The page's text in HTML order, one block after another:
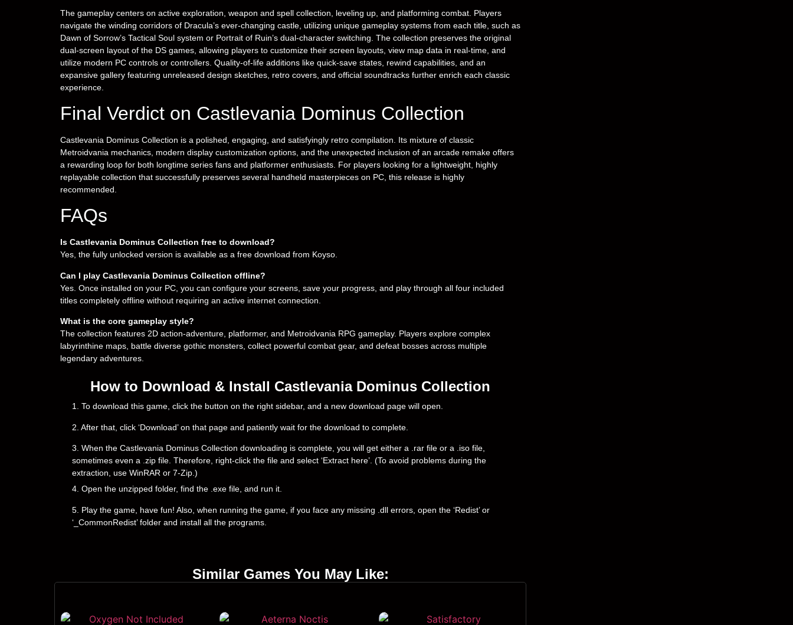
The gameplay centers on active exploration, weapon and spell collection, leveling up, and platforming combat. Players
navigate the winding corridors of Dracula’s ever-changing castle, utilizing unique gameplay systems from each title, such as
Dawn of Sorrow’s Tactical Soul system or Portrait of Ruin’s dual-character switching. The collection preserves the original
dual-screen layout of the DS games, allowing players to customize their screen layouts, view map data in real-time, and
utilize modern PC controls or controllers. Quality-of-life additions like quick-save states, rewind capabilities, and an
expansive gallery featuring unreleased design sketches, retro covers, and official soundtracks further enrich each classic
experience.
Final Verdict on Castlevania Dominus Collection
Castlevania Dominus Collection is a polished, engaging, and satisfyingly retro compilation. Its mixture of classic
Metroidvania mechanics, modern display customization options, and the unexpected inclusion of an arcade remake offers
a rewarding loop for both longtime series fans and platformer enthusiasts. For players looking for a lightweight, highly
replayable collection that successfully preserves several handheld masterpieces on PC, this release is highly
recommended.
FAQs
Is Castlevania Dominus Collection free to download?
Yes, the fully unlocked version is available as a free download from Koyso.
Can I play Castlevania Dominus Collection offline?
Yes. Once installed on your PC, you can configure your screens, save your progress, and play through all four included
titles completely offline without requiring an active internet connection.
What is the core gameplay style?
The collection features 2D action-adventure, platformer, and Metroidvania RPG gameplay. Players explore complex
labyrinthine maps, battle diverse gothic monsters, collect powerful combat gear, and defeat bosses across multiple
legendary adventures.
How to Download & Install Castlevania Dominus Collection
1. To download this game, click the button on the right sidebar, and a new download page will open.
2. After that, click ‘Download’ on that page and patiently wait for the download to complete.
3. When the Castlevania Dominus Collection downloading is complete, you will get either a .rar file or a .iso file,
sometimes even a .zip file. Therefore, right-click the file and select ‘Extract here’. (To avoid problems during the
extraction, use WinRAR or 7-Zip.)
4. Open the unzipped folder, find the .exe file, and run it.
5. Play the game, have fun! Also, when running the game, if you face any missing .dll errors, open the ‘Redist’ or
‘_CommonRedist’ folder and install all the programs.
Similar Games You May Like: